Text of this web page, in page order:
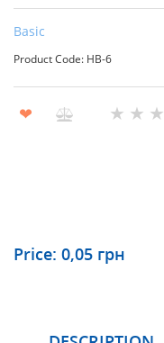
Basic
Product Code: НВ-6
❤ ★ ★ ★
Price: 0,05 грн